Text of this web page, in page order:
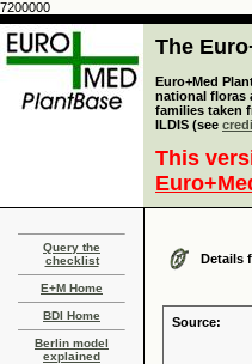
7200000
The
Euro+Med
national floras
families taken
ILDIS (see
This
Query the
checklist
E+M Home
BDI Home
Berlin model
explained
Details
Source: